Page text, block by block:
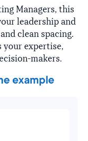
Managers, this
leadership and
clean spacing.
your expertise,
makers.
example